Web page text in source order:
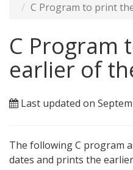
C Program to print
C Program
earlier of
Last updated on
The following C program
dates and prints the